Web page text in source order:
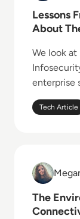
Lessons
About
We look
enterprise
Tech Article
Read The
Megan
The